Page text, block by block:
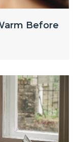
Before